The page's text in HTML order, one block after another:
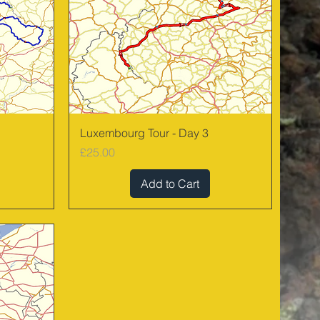
Quick View
Luxembourg Tour - Day 3
Price
£25.00
Add to Cart